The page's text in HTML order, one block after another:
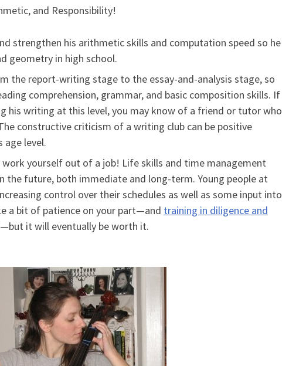
and Responsibility!
strengthen his arithmetic skills and computation speed so he
geometry in high school.
the report-writing stage to the essay-and-analysis stage, so
comprehension, grammar, and basic composition skills. If
his writing at this level, you may know of a friend or tutor who
constructive criticism of a writing club can be positive
level.
work yourself out of a job! Life skills and time management
the future, both immediate and long-term. Young people at
control over their schedules as well as some input into
a bit of patience on your part—and training in diligence and
it will eventually be worth it.